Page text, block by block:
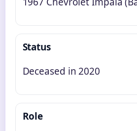
Status
Deceased in 2020
Role